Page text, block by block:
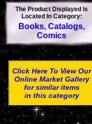
The Product Displayed Is
Located In Category:
Books, Catalogs,
Comics
Click Here To View Our
Online Market Gallery
for similar items
in this category